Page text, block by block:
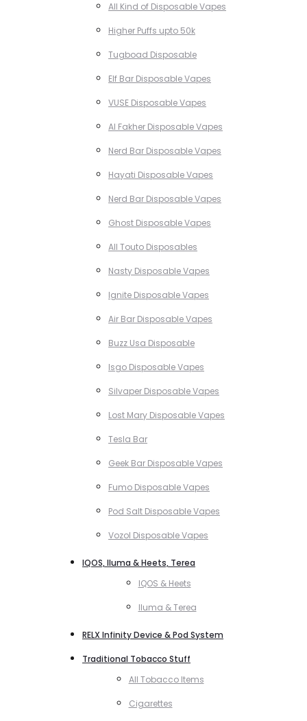
All Kind of Disposable Vapes
Higher Puffs upto 50k
Tugboad Disposable
Elf Bar Disposable Vapes
VUSE Disposable Vapes
Al Fakher Disposable Vapes
Nerd Bar Disposable Vapes
Hayati Disposable Vapes
Nerd Bar Disposable Vapes
Ghost Disposable Vapes
All Touto Disposables
Nasty Disposable Vapes
Ignite Disposable Vapes
Air Bar Disposable Vapes
Buzz Usa Disposable
Isgo Disposable Vapes
Silvaper Disposable Vapes
Lost Mary Disposable Vapes
Tesla Bar
Geek Bar Disposable Vapes
Fumo Disposable Vapes
Pod Salt Disposable Vapes
Vozol Disposable Vapes
IQOS, Iluma & Heets, Terea
IQOS & Heets
Iluma & Terea
RELX Infinity Device & Pod System
Traditional Tobacco Stuff
All Tobacco Items
Cigarettes